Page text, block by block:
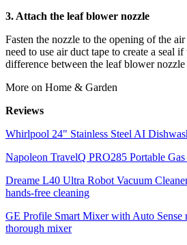
3. Attach the leaf blower nozzle
Fasten the nozzle to the opening of the
need to use air duct tape to create a seal
difference between the leaf blower
More on Home & Garden
Reviews
Whirlpool 24" Stainless Steel AI
Napoleon TravelQ PRO285 Portable
Dreame L40 Ultra Robot Vacuum
hands-free cleaning
GE Profile Smart Mixer with Auto Sense
thorough mixer